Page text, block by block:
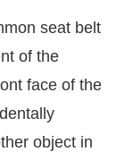
seat belt
of the
face of the
object in